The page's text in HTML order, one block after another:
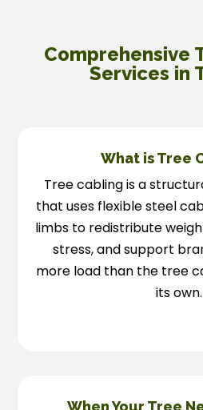
Comprehensive
Services in
What is Tree
Tree cabling is a
that uses flexible steel
limbs to redistribute
stress, and support
more load than the tree
its own.
When Your Tree